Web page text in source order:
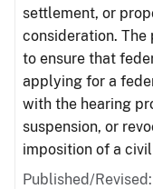
settlement, or
consideration. The
to ensure that
applying for a
with the hearing
suspension, or
imposition of a
Published/Revised: